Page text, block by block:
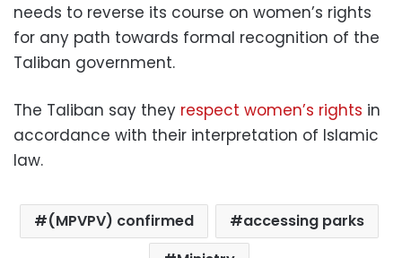
needs to reverse its course on women’s rights
for any path towards formal recognition of the
Taliban government.
The Taliban say they respect women’s rights in
accordance with their interpretation of Islamic
law.
(MPVPV) confirmed
accessing parks